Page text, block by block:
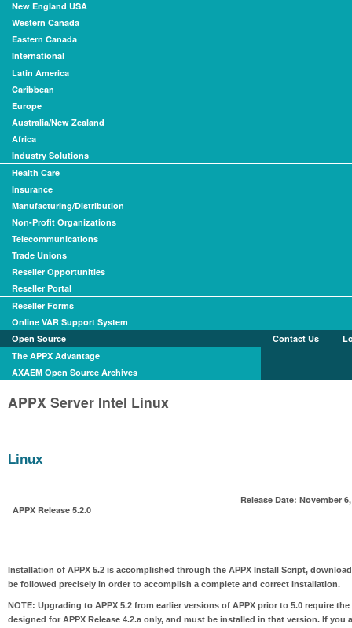
New England USA
Western Canada
Eastern Canada
International
Latin America
Caribbean
Europe
Australia/New Zealand
Africa
Industry Solutions
Health Care
Insurance
Manufacturing/Distribution
Non-Profit Organizations
Telecommunications
Trade Unions
Reseller Opportunities
Reseller Portal
Reseller Forms
Online VAR Support System
Open Source
The APPX Advantage
AXAEM Open Source Archives
Contact Us
APPX Server Intel Linux
Linux
APPX Release 5.2.0
Release Date: November
Installation of APPX 5.2 is accomplished through the APPX Install Script,
be followed precisely in order to accomplish a complete and correct installation.
NOTE: Upgrading to APPX 5.2 from earlier versions of APPX prior to 5.0 require
designed for APPX Release 4.2.a only, and must be installed in that version. If